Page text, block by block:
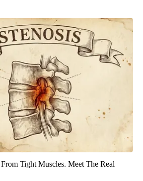
Tight Muscles. Meet The Real